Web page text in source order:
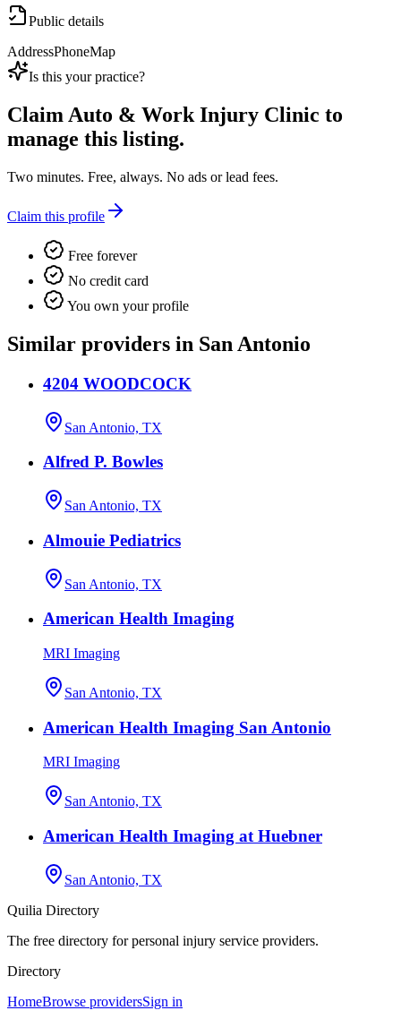
Public details
AddressPhoneMap
Is this your practice?
ClaimAuto & Work Injury Clinic to
manage this listing.
Two minutes. Free, always. No ads or lead fees.
Claim this profile
Free forever
No credit card
You own your profile
Similar providers in San Antonio
4204 WOODCOCK
San Antonio, TX
Alfred P. Bowles
San Antonio, TX
Almouie Pediatrics
San Antonio, TX
American Health Imaging
MRI Imaging
San Antonio, TX
American Health Imaging San Antonio
MRI Imaging
San Antonio, TX
American Health Imaging at Huebner
San Antonio, TX
Quilia Directory
The free directory for personal injury service providers.
Directory
HomeBrowse providersSign in